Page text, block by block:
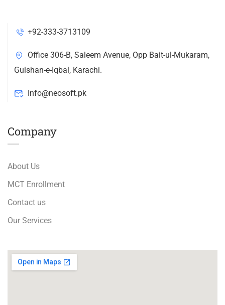
+92-333-3713109
Office 306-B, Saleem Avenue, Opp Bait-ul-Mukaram,
Gulshan-e-Iqbal, Karachi.
Info@neosoft.pk
Company
About Us
MCT Enrollment
Contact us
Our Services